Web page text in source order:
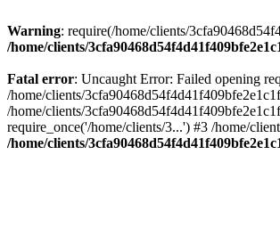
Warning: require(/home/clients/
/home/clients/
Fatal error: Uncaught Error: Failed opening
/home/clients/
/home/clients/
require_once('/home/clients/3...') #3 /home/
/home/clients/